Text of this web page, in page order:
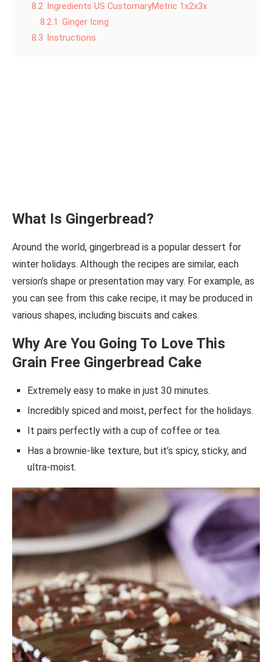
8.2 Ingredients US CustomaryMetric 1x2x3x
8.2.1 Ginger Icing
8.3
Instructions
What Is Gingerbread?
Around the world, gingerbread is a popular dessert for
winter holidays. Although the recipes are similar, each
version’s shape or presentation may vary. For example, as
you can see from this cake recipe, it may be produced in
various shapes, including biscuits and cakes.
Why Are You Going To Love This
Grain Free Gingerbread Cake
Extremely easy to make in just 30 minutes.
Incredibly spiced and moist, perfect for the holidays.
It pairs perfectly with a cup of coffee or tea.
Has a brownie-like texture, but it’s spicy, sticky, and
ultra-moist.